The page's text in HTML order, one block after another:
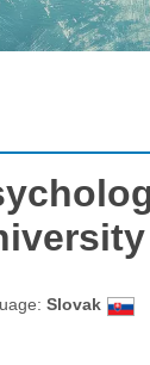
Slovak